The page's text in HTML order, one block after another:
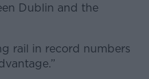
Dublin and the
rail in record numbers